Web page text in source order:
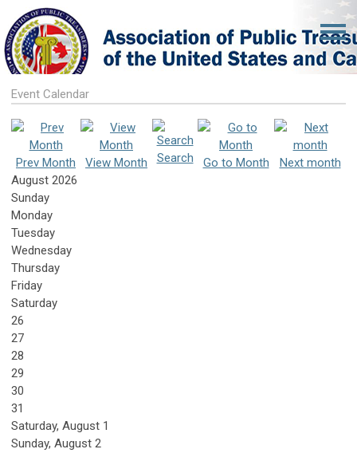
Event Calendar
Prev Month View Month Search Go to Month
Next month
August 2026
Sunday
Monday
Tuesday
Wednesday
Thursday
Friday
Saturday
26
27
28
29
30
31
Saturday, August 1
Sunday, August 2